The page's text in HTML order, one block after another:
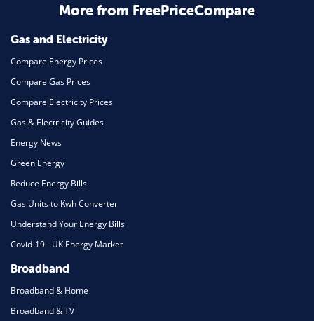
Home Energy
Mortgage
More from FreePriceCompare
Gas and Electricity
Compare Energy Prices
Compare Gas Prices
Compare Electricity Prices
Gas & Electricity Guides
Energy News
Green Energy
Reduce Energy Bills
Gas Units to Kwh Converter
Understand Your Energy Bills
Covid-19 - UK Energy Market
Broadband
Broadband & Home
Broadband & TV